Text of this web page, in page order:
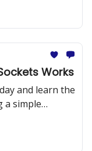
Works
and learn the
a simple
Websockets